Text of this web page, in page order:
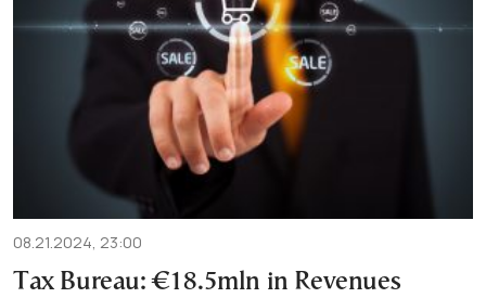
08.21.2024, 23:00
Tax Bureau: €18.5mln in Revenues